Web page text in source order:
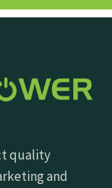
quality
and